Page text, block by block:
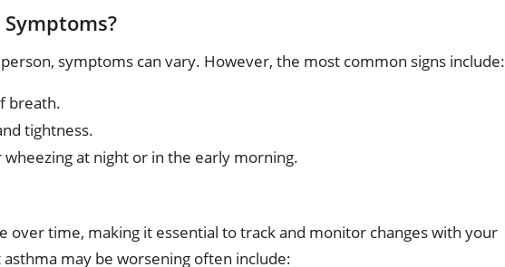
symptoms can vary. However, the most common signs include:
breath.
tightness.
wheezing at night or in the early morning.
over time, making it essential to track and monitor changes with your
asthma may be worsening often include: